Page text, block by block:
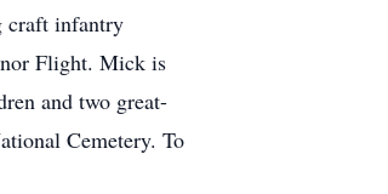
craft infantry
Flight. Mick is
and two great-
Cemetery. To